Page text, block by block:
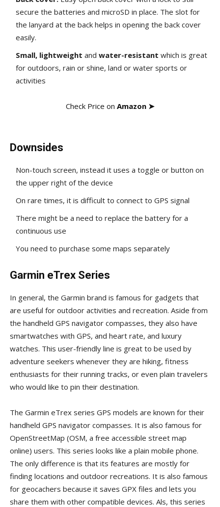
secure the batteries and microSD in place. The slot for
the lanyard at the back helps in opening the back cover
easily.
Small, lightweight and water-resistant which is great
for outdoors, rain or shine, land or water sports or
activities
Check Price on Amazon ➤
Downsides
Non-touch screen, instead it uses a toggle or button on
the upper right of the device
On rare times, it is difficult to connect to GPS signal
There might be a need to replace the battery for a
continuous use
You need to purchase some maps separately
Garmin eTrex Series
In general, the Garmin brand is famous for gadgets that
are useful for outdoor activities and recreation. Aside from
the handheld GPS navigator compasses, they also have
smartwatches with GPS, and heart rate, and luxury
watches. This user-friendly line is great to be used by
adventure seekers whenever they are hiking, fitness
enthusiasts for their running tracks, or even plain travelers
who would like to pin their destination.
The Garmin eTrex series GPS models are known for their
handheld GPS navigator compasses. It is also famous for
OpenStreetMap (OSM, a free accessible street map
online) users. This series looks like a plain mobile phone.
The only difference is that its features are mostly for
finding locations and outdoor recreations. It is also famous
for geocachers because it saves GPX files and lets you
share them with other compatible devices. Als, this series